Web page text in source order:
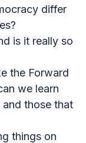
differ
is it really so
the Forward
we learn
those that
things on